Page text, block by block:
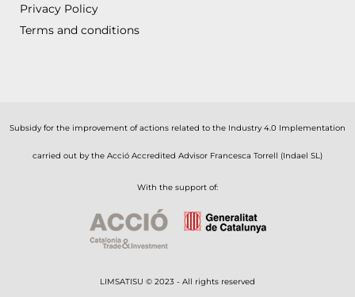
Privacy Policy
Terms and conditions
Subsidy for the improvement of actions related to the Industry 4.0 Implementation
carried out by the Acció Accredited Advisor Francesca Torrell (Indael SL)
With the support of:
LIMSATISU © 2023 - All rights reserved